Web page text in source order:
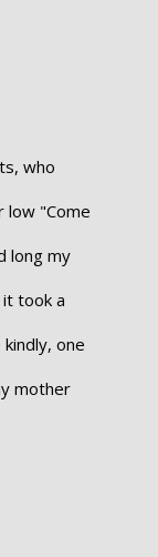
who
low "Come
long my
took a
one
mother